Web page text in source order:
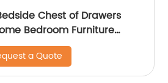
Chest of Drawers
Bedroom Furniture
Customized Supplier High
Luxury Laminate MDF
Steel Frame
a Quote